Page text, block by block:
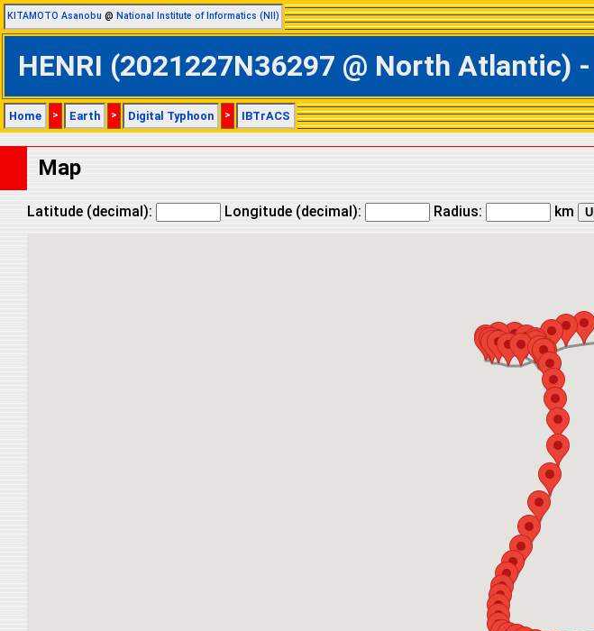
KITAMOTO Asanobu @ National Institute of Informatics (NII)
HENRI (2021227N36297 @ North Atlantic)
Home > Earth > Digital Typhoon > IBTrACS
Map
Latitude (decimal): Longitude (decimal): Radius: km